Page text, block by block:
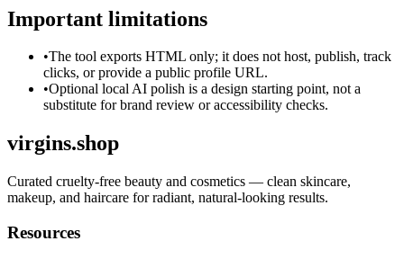
Important limitations
•The tool exports HTML only; it does not host, publish, track
clicks, or provide a public profile URL.
•Optional local AI polish is a design starting point, not a
substitute for brand review or accessibility checks.
virgins.shop
Curated cruelty-free beauty and cosmetics — clean skincare,
makeup, and haircare for radiant, natural-looking results.
Resources